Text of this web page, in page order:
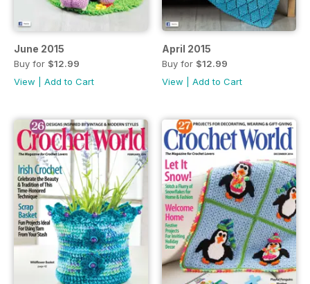
June 2015
Buy for $12.99
View
Add to Cart
April 2015
Buy for $12.99
View
Add to Cart